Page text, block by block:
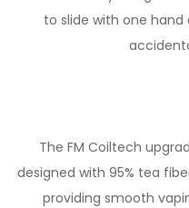
to slide with one
The FM Coiltech
designed with 95% tea
providing smooth